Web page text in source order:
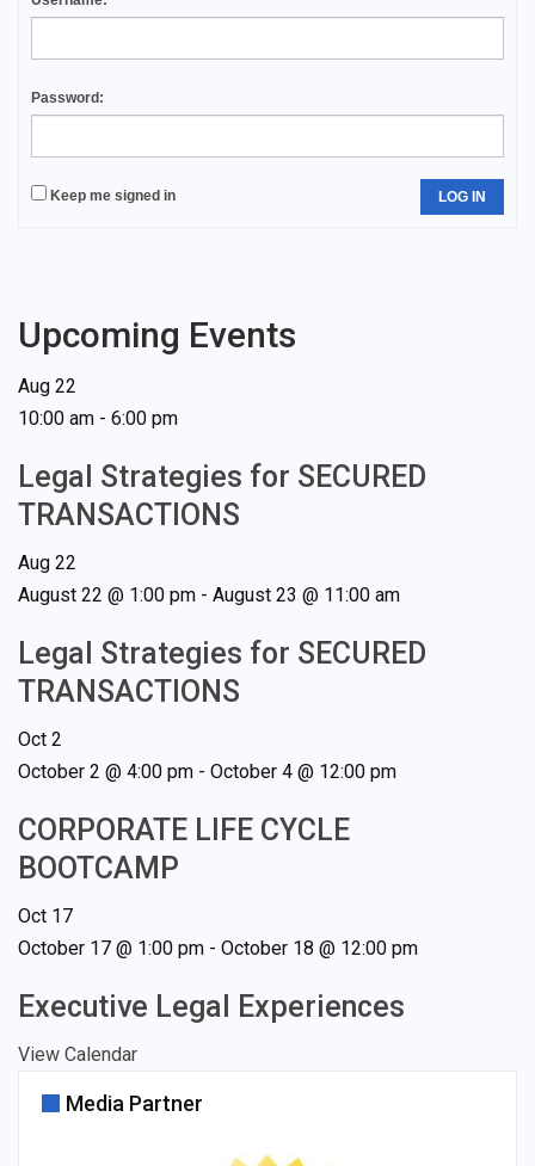
Password:
Keep me signed in LOG IN
Upcoming Events
Aug 22
10:00 am - 6:00 pm
Legal Strategies for SECURED
TRANSACTIONS
Aug 22
August 22 @ 1:00 pm - August 23 @ 11:00 am
Legal Strategies for SECURED
TRANSACTIONS
Oct 2
October 2 @ 4:00 pm - October 4 @ 12:00 pm
CORPORATE LIFE CYCLE
BOOTCAMP
Oct 17
October 17 @ 1:00 pm - October 18 @ 12:00 pm
Executive Legal Experiences
View Calendar
Media Partner